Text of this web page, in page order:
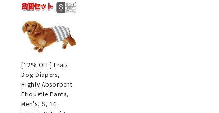
[12% OFF] Frais
Dog Diapers,
Highly Absorbent
Etiquette Pants,
Men's, S, 16